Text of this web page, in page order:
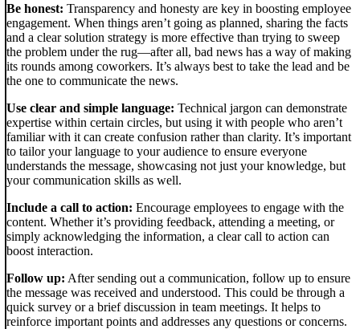
Be honest: Transparency and honesty are key in boosting employee
engagement. When things aren’t going as planned, sharing the facts
and a clear solution strategy is more effective than trying to sweep
the problem under the rug—after all, bad news has a way of making
its rounds among coworkers. It’s always best to take the lead and be
the one to communicate the news.
Use clear and simple language: Technical jargon can demonstrate
expertise within certain circles, but using it with people who aren’t
familiar with it can create confusion rather than clarity. It’s important
to tailor your language to your audience to ensure everyone
understands the message, showcasing not just your knowledge, but
your communication skills as well.
Include a call to action: Encourage employees to engage with the
content. Whether it’s providing feedback, attending a meeting, or
simply acknowledging the information, a clear call to action can
boost interaction.
Follow up: After sending out a communication, follow up to ensure
the message was received and understood. This could be through a
quick survey or a brief discussion in team meetings. It helps to
reinforce important points and addresses any questions or concerns.